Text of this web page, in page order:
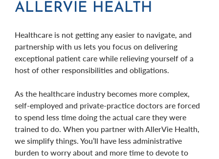
ALLERVIE HEALTH
Healthcare is not getting any easier to navigate, and
partnership with us lets you focus on delivering
exceptional patient care while relieving yourself of a
host of other responsibilities and obligations.
As the healthcare industry becomes more complex,
self-employed and private-practice doctors are forced
to spend less time doing the actual care they were
trained to do. When you partner with AllerVie Health,
we simplify things. You’ll have less administrative
burden to worry about and more time to devote to